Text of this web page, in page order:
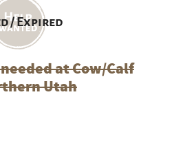
/ Expired
at Cow/Calf
Utah